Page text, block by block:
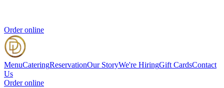
Order online
MenuCateringReservationOur StoryWe're HiringGift CardsContact
Us
Order online